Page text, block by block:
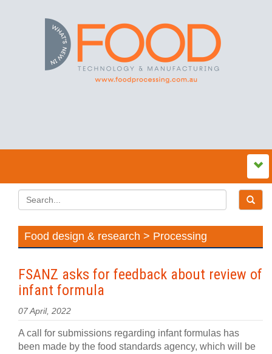
Food design & research > Processing
FSANZ asks for feedback about review of
infant formula
07 April, 2022
A call for submissions regarding infant formulas has
been made by the food standards agency, which will be